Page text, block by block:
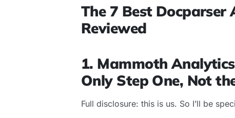
The 7 Best
Reviewed
1. Mammoth
Only Step One, Not
Full disclosure: this is us. So I’ll be